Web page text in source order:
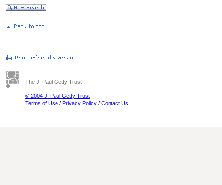
The J. Paul Getty Trust
© 2004 J. Paul Getty Trust
Terms of Use / Privacy Policy / Contact Us